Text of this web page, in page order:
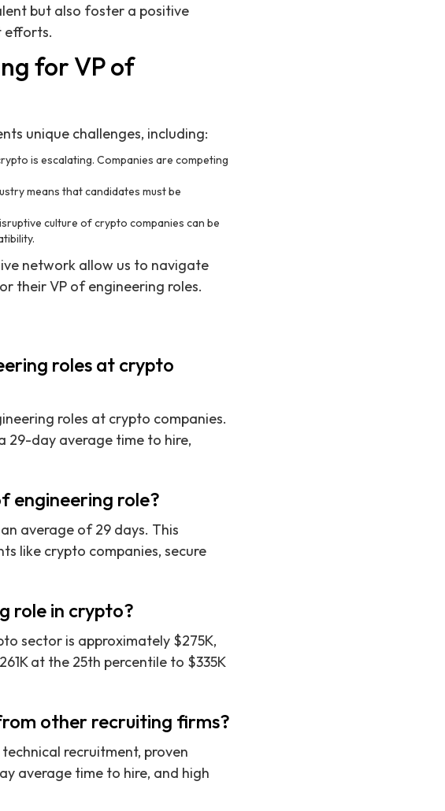
but also foster a positive
efforts.
for VP of
unique challenges, including:
is escalating. Companies are competing
means that candidates must be
culture of crypto companies can be
network allow us to navigate
their VP of engineering roles.
roles at crypto
roles at crypto companies.
29-day average time to hire,
engineering role?
average of 29 days. This
like crypto companies, secure
role in crypto?
sector is approximately $275K,
at the 25th percentile to $335K
other recruiting firms?
recruitment, proven
average time to hire, and high